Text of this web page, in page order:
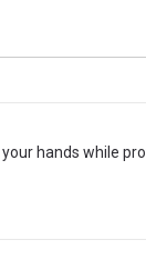
hands while